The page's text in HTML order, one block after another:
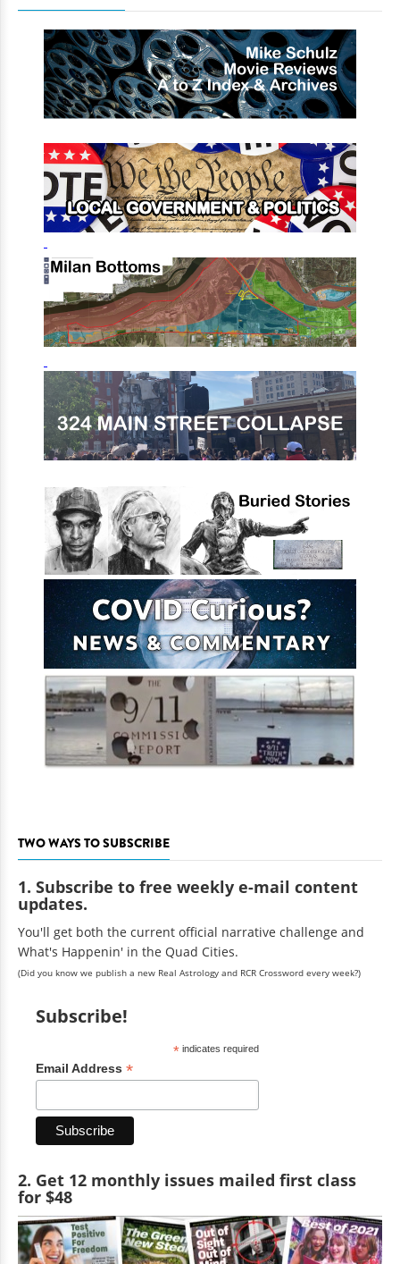
TWO WAYS TO SUBSCRIBE
1. Subscribe to free weekly e-mail content
updates.
You'll get both the current official narrative challenge and
What's Happenin' in the Quad Cities.
(Did you know we publish a new Real Astrology and RCR Crossword every week?)
Subscribe!
*indicates required
Email Address *
2. Get 12 monthly issues mailed first class
for $48